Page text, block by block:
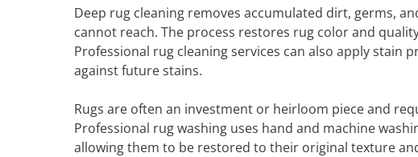
Deep rug cleaning removes accumulated dirt, germs,
cannot reach. The process restores rug color and
Professional rug cleaning services can also apply
against future stains.
Rugs are often an investment or heirloom piece and
Professional rug washing uses hand and machine
allowing them to be restored to their original texture